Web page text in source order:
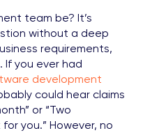
team be? It’s
without a deep
requirements,
you ever had
development
could hear claims
or “Two
you.” However, no